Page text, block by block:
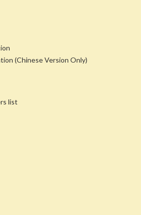
(Chinese Version Only)
list